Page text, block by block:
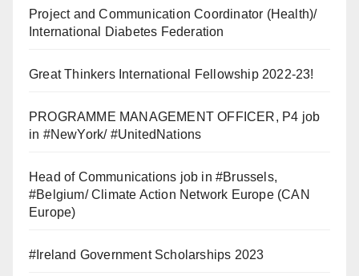
Project and Communication Coordinator (Health)/
International Diabetes Federation
Great Thinkers International Fellowship 2022-23!
PROGRAMME MANAGEMENT OFFICER, P4 job
in #NewYork/ #UnitedNations
Head of Communications job in #Brussels,
#Belgium/ Climate Action Network Europe (CAN
Europe)
#Ireland Government Scholarships 2023